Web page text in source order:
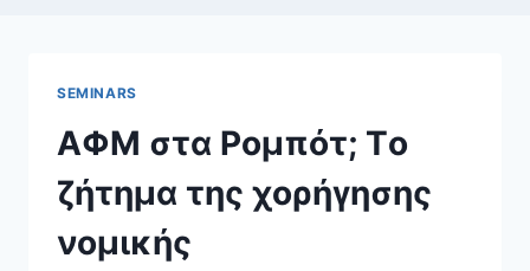
SEMINARS
ΑΦΜ στα Ρομπότ; Τo
ζήτημα της χορήγησης
νομικής